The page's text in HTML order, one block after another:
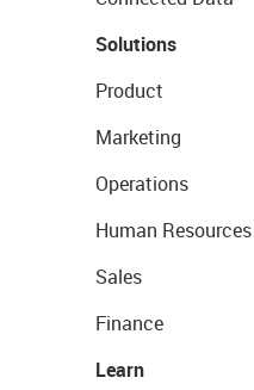
Solutions
Product
Marketing
Operations
Human Resources
Sales
Finance
Learn